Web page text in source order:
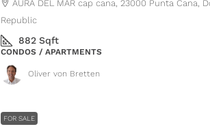
AURA DEL MAR cap cana, 23000 Punta Cana,
Republic
882 Sqft
CONDOS / APARTMENTS
Oliver von Bretten
FOR SALE